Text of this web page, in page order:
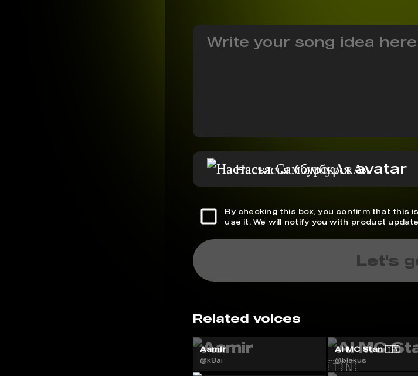
Настасья СамбурскАя
By checking this box, you confirm that this
use it. We will notify you with product
Let's
Related voices
Aamir
@k8ai
AI MC Stan 🇮🇳
@blakus